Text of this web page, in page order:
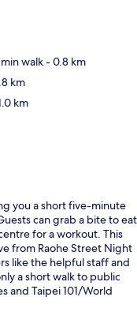
walk- 0.8 km
km
km
you a short five-minute
can grab a bite to eat
for a workout. This
from Raohe Street Night
like the helpful staff and
a short walk to public
and Taipei 101/World